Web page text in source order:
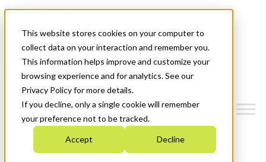
This website stores cookies on your computer to
collect data on your interaction and remember you.
This information helps improve and customize your
browsing experience and for analytics. See our
Privacy Policy for more details.
If you decline, only a single cookie will remember
your preference not to be tracked.
Accept Decline
News & Events
Get Started
Menu
Who We Are
Strategic Plan 2026-2030